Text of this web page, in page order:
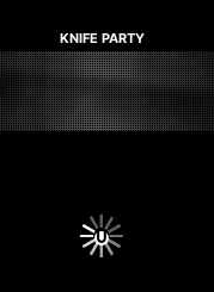
KNIFE PARTY